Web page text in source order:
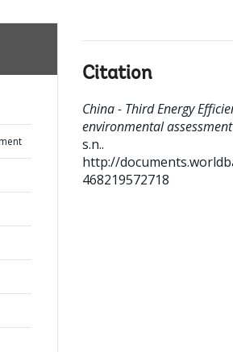
Citation
China - Third Energy
environmental
s.n..
http://
468219572718